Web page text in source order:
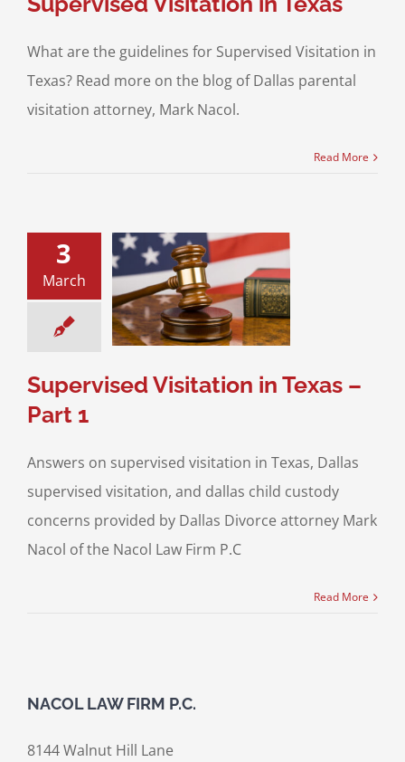
What are the guidelines for Supervised Visitation in
Texas? Read more on the blog of Dallas parental
visitation attorney, Mark Nacol.
Read More
3
March
Visitation in
– Part 1
Divorce &
Supervised Visitation in Texas –
Part 1
Answers on supervised visitation in Texas, Dallas
supervised visitation, and dallas child custody
concerns provided by Dallas Divorce attorney Mark
Nacol of the Nacol Law Firm P.C
Read More
NACOL LAW FIRM P.C.
8144 Walnut Hill Lane